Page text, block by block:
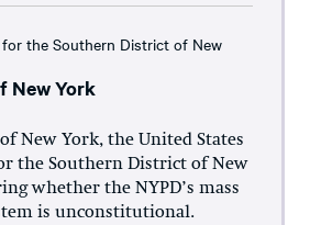
the Southern District of New
New York
New York, the United States
the Southern District of New
whether the NYPD’s mass
is unconstitutional.